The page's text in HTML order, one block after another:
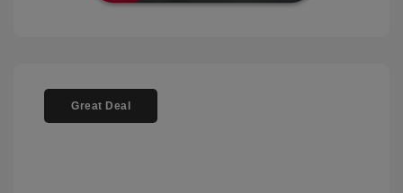
Great Deal